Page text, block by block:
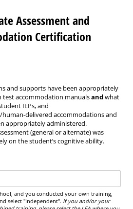
Assessment and
Certification
and supports have been appropriately
test accommodation manualsandwhat
IEPs, and
delivered accommodations and
appropriately administered.
(general or alternate) was
on the student’s cognitive ability.
and you conducted your own training,
select "Independent". If you and/or your